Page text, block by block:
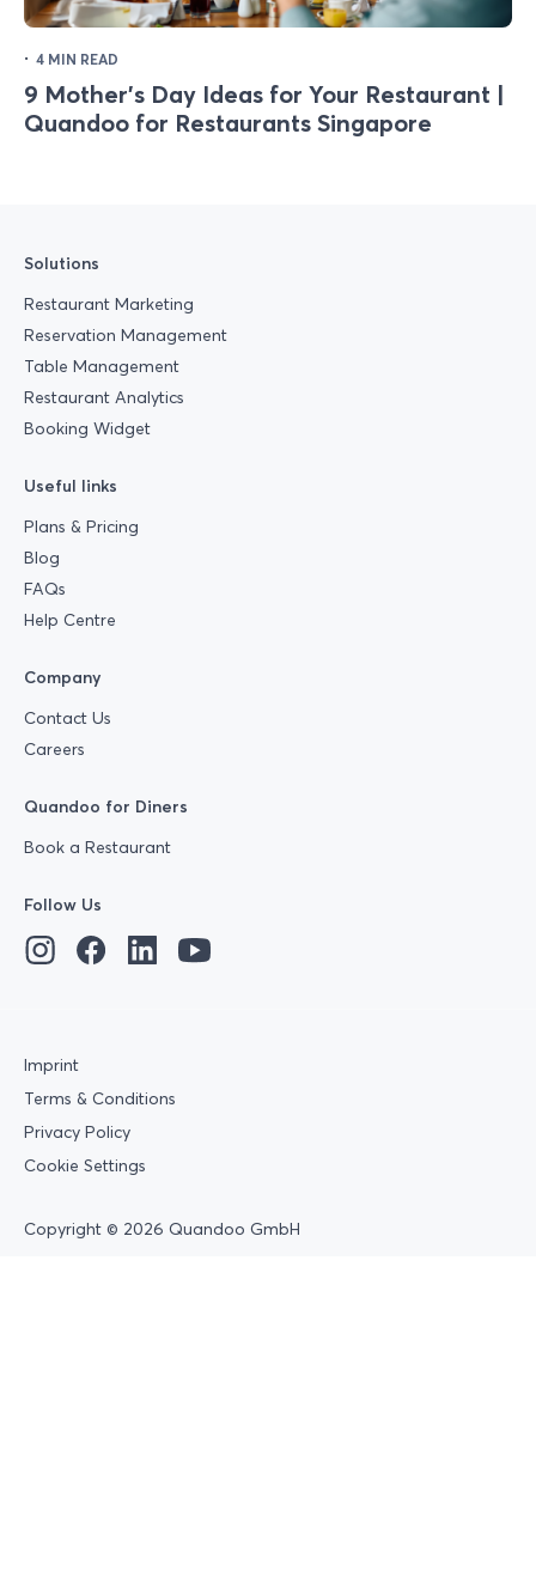
· 4 MIN READ
9 Mother's Day Ideas for Your Restaurant |
Quandoo for Restaurants Singapore
Solutions
Restaurant Marketing
Reservation Management
Table Management
Restaurant Analytics
Booking Widget
Useful links
Plans & Pricing
Blog
FAQs
Help Centre
Company
Contact Us
Careers
Quandoo for Diners
Book a Restaurant
Follow Us
Imprint
Terms & Conditions
Privacy Policy
Cookie Settings
Copyright © 2026 Quandoo GmbH